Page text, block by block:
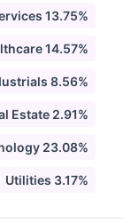
13.75%
14.57%
8.56%
Estate 2.91%
23.08%
Utilities 3.17%